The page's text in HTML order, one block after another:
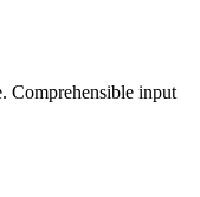
Comprehensible input